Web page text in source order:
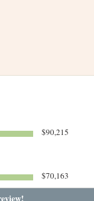
$90,215
$70,163